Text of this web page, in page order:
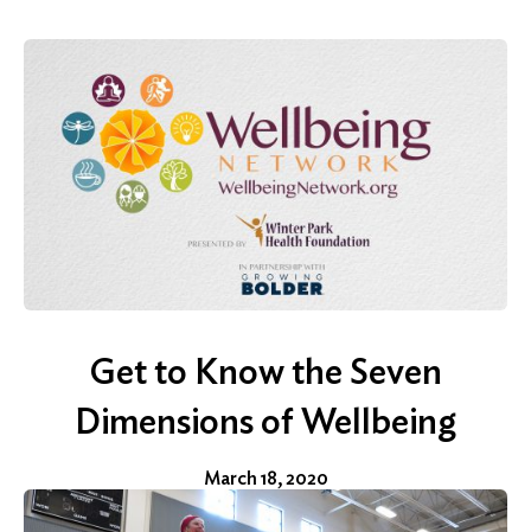
for:
Get to Know the Seven
Dimensions of Wellbeing
March 18, 2020